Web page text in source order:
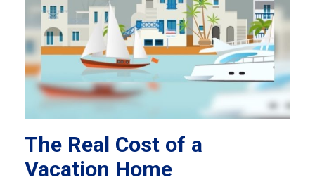
The Real Cost of a
Vacation Home